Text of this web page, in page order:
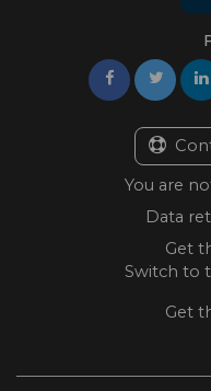
You are
Data
Get
Switch to
Get